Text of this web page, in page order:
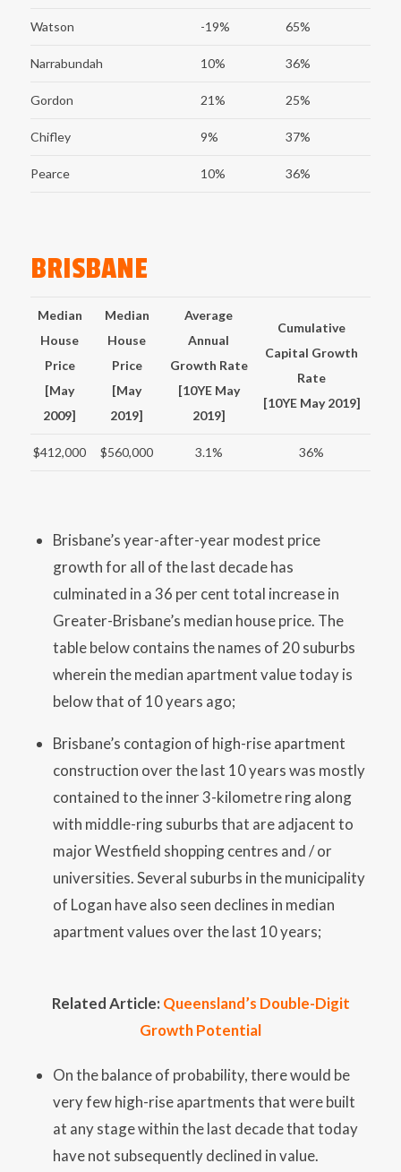
Watson -19% 65%
Narrabundah 10% 36%
Gordon 21% 25%
Chifley 9% 37%
Pearce 10% 36%
BRISBANE
Median
House
Price
[May
2009]
Median
House
Price
[May
2019]
Average
Annual
Growth Rate
[10YE May
2019]
Cumulative
Capital Growth
Rate
[10YE May 2019]
$412,000 $560,000 3.1% 36%
Brisbane’s year-after-year modest price
growth for all of the last decade has
culminated in a 36 per cent total increase in
Greater-Brisbane’s median house price. The
table below contains the names of 20 suburbs
wherein the median apartment value today is
below that of 10 years ago;
Brisbane’s contagion of high-rise apartment
construction over the last 10 years was mostly
contained to the inner 3-kilometre ring along
with middle-ring suburbs that are adjacent to
major Westfield shopping centres and / or
universities. Several suburbs in the municipality
of Logan have also seen declines in median
apartment values over the last 10 years;
Related Article: Queensland’s Double-Digit
Growth Potential
On the balance of probability, there would be
very few high-rise apartments that were built
at any stage within the last decade that today
have not subsequently declined in value.